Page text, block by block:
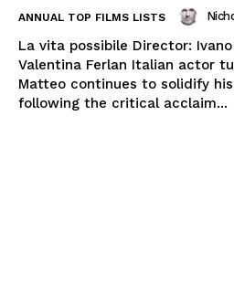
ANNUAL TOP FILMS LISTS
La vita possibile Director:
Valentina Ferlan Italian actor turned director Ivano De
Matteo continues to solidify
following the critical acclaim...